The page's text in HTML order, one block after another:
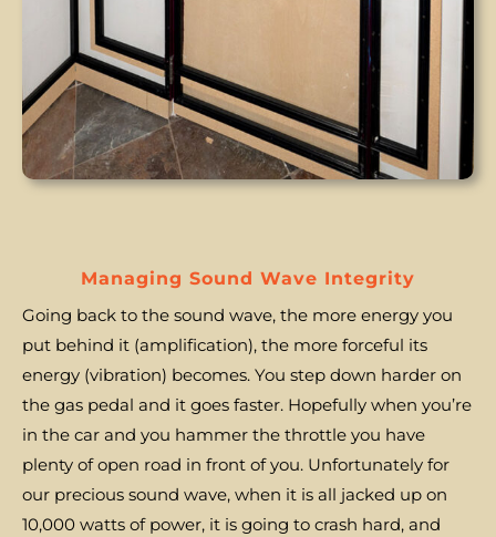
Managing Sound Wave Integrity
Going back to the sound wave, the more energy you
put behind it (amplification), the more forceful its
energy (vibration) becomes. You step down harder on
the gas pedal and it goes faster. Hopefully when you’re
in the car and you hammer the throttle you have
plenty of open road in front of you. Unfortunately for
our precious sound wave, when it is all jacked up on
10,000 watts of power, it is going to crash hard, and